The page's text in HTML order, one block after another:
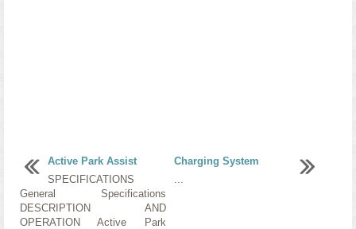
Active Park Assist
SPECIFICATIONS
General Specifications
DESCRIPTION AND
OPERATION Active Park
Charging System